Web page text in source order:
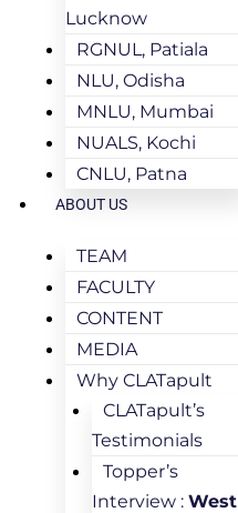
Lucknow
RGNUL, Patiala
NLU, Odisha
MNLU, Mumbai
NUALS, Kochi
CNLU, Patna
ABOUT US
TEAM
FACULTY
CONTENT
MEDIA
Why CLATapult
CLATapult’s
Testimonials
Topper’s
Interview : West